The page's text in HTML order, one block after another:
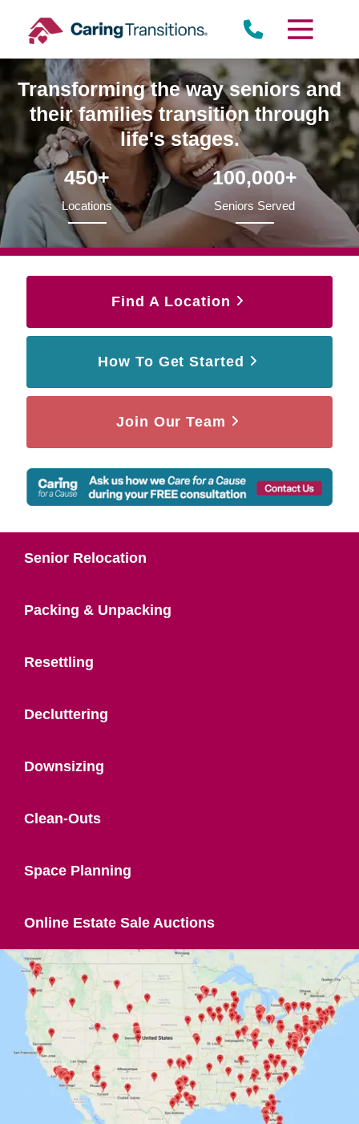
content
Transforming the way seniors and
their families transition through
life's stages.
450+
Locations
100,000+
Seniors Served
Find A Location
How To Get Started
Join Our Team
Senior Relocation
Packing & Unpacking
Resettling
Decluttering
Downsizing
Clean-Outs
Space Planning
Online Estate Sale Auctions